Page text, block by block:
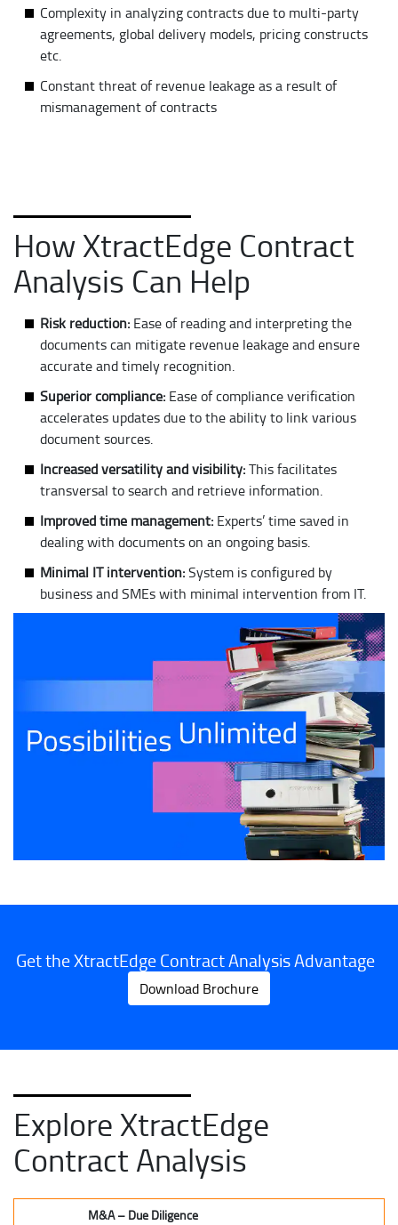
Complexity in analyzing contracts due to multi-party
agreements, global delivery models, pricing constructs
etc.
Constant threat of revenue leakage as a result of
mismanagement of contracts
How XtractEdge Contract
Analysis Can Help
Risk reduction: Ease of reading and interpreting the
documents can mitigate revenue leakage and ensure
accurate and timely recognition.
Superior compliance: Ease of compliance verification
accelerates updates due to the ability to link various
document sources.
Increased versatility and visibility:This facilitates
transversal to search and retrieve information.
Improved time management: Experts’ time saved in
dealing with documents on an ongoing basis.
Minimal IT intervention:System is configured by
business and SMEs with minimal intervention from IT.
Get the XtractEdge Contract Analysis Advantage
Download Brochure
Explore XtractEdge
Contract Analysis
M&A – Due Diligence